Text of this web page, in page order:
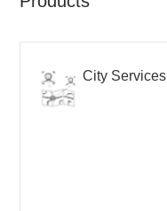
City Services